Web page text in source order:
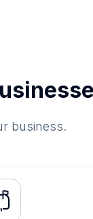
business.